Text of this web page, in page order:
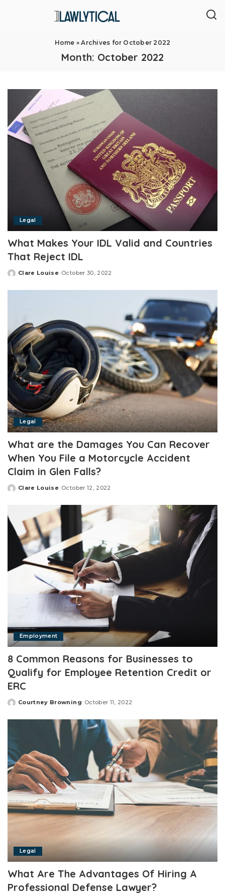
Home »Archives for October 2022
Month: October 2022
Legal
What Makes Your IDL Valid and Countries
That Reject IDL
Posted
Clare Louise October 30, 2022
Legal
What are the Damages You Can Recover
When You File a Motorcycle Accident
Claim in Glen Falls?
Posted
Clare Louise October 12, 2022
Employment
8 Common Reasons for Businesses to
Qualify for Employee Retention Credit or
ERC
Posted
Courtney Browning October 11, 2022
Legal
What Are The Advantages Of Hiring A
Professional Defense Lawyer?